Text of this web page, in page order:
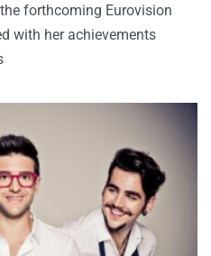
forthcoming Eurovision
with her achievements